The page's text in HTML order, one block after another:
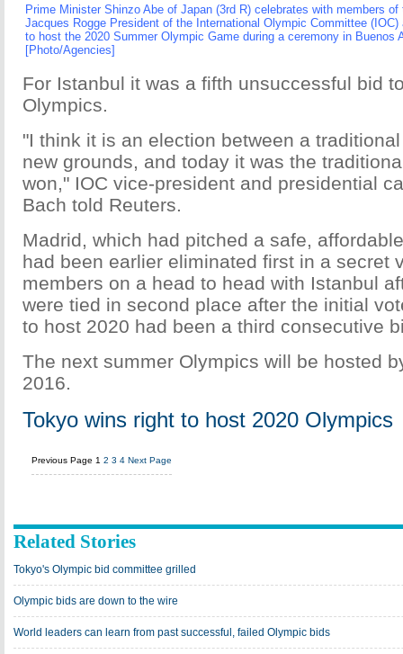
Prime Minister Shinzo Abe of Japan (3rd R) celebrates with members
Jacques Rogge President of the International Olympic Committee
to host the 2020 Summer Olympic Game during a ceremony in Buenos
[Photo/Agencies]
For Istanbul it was a fifth unsuccessful bid
Olympics.
"I think it is an election between a
new grounds, and today it was the
won," IOC vice-president and presidential
Bach told Reuters.
Madrid, which had pitched a safe,
had been earlier eliminated first in a secret
members on a head to head with Istanbul
were tied in second place after the initial
to host 2020 had been a third consecutive
The next summer Olympics will be hosted
2016.
Tokyo wins right to host 2020 Olympics
Previous Page 1 2 3 4 Next Page
Related Stories
Tokyo's Olympic bid committee grilled
Olympic bids are down to the wire
World leaders can learn from past successful, failed Olympic bids